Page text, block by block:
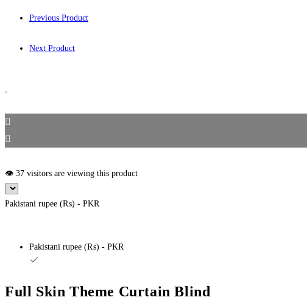
Previous Product
Next Product
👁️ 37 visitors are viewing this product
Pakistani rupee (₨) - PKR
Pakistani rupee (₨) - PKR
Full Skin Theme Curtain Blind